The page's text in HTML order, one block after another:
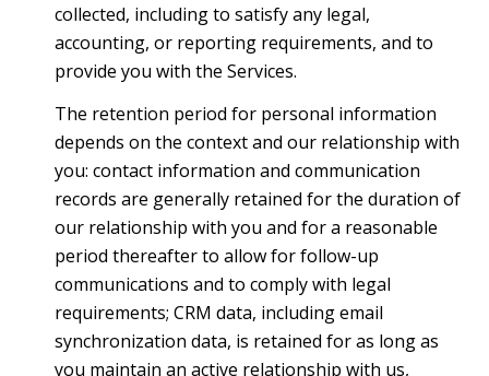
collected, including to satisfy any legal,
accounting, or reporting requirements, and to
provide you with the Services.
The retention period for personal information
depends on the context and our relationship with
you: contact information and communication
records are generally retained for the duration of
our relationship with you and for a reasonable
period thereafter to allow for follow-up
communications and to comply with legal
requirements; CRM data, including email
synchronization data, is retained for as long as
you maintain an active relationship with us,